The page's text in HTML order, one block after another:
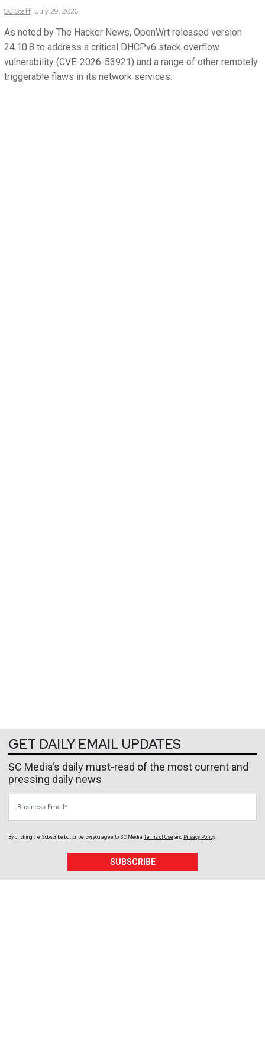
SCStaff July 29, 2026
As noted by The Hacker News, OpenWrt released version
24.10.8 to address a critical DHCPv6 stack overflow
vulnerability (CVE-2026-53921) and a range of other remotely
triggerable flaws in its network services.
GET DAILY EMAIL UPDATES
SC Media's daily must-read of the most current and
pressing daily news
By clicking the Subscribe button below, you agree to SC Media Terms of Use and Privacy Policy
SUBSCRIBE